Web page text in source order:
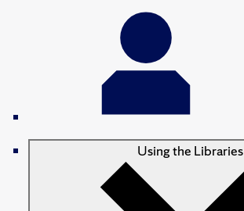
Using the Libraries